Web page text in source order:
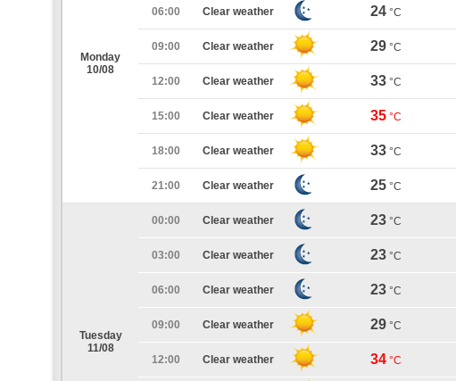
Monday
10/08
06:00 Clear weather 24 °C
09:00 Clear weather 29 °C
12:00 Clear weather 33 °C
15:00 Clear weather 35 °C
18:00 Clear weather 33 °C
21:00 Clear weather 25 °C
Tuesday
11/08
00:00 Clear weather 23 °C
03:00 Clear weather 23 °C
06:00 Clear weather 23 °C
09:00 Clear weather 29 °C
12:00 Clear weather 34 °C